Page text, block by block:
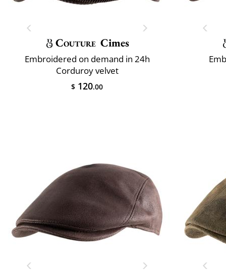
Couture Cimes
Embroidered on demand in 24h
Corduroy velvet
$ 120.00